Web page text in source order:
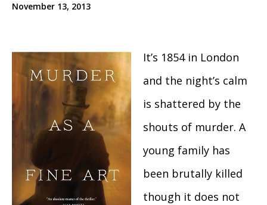
November 13, 2013
It’s 1854 in London
and the night’s calm
is shattered by the
shouts of murder. A
young family has
been brutally killed
though it does not